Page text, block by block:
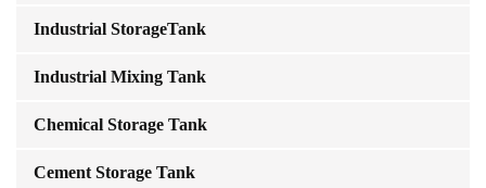
Industrial StorageTank
Industrial Mixing Tank
Chemical Storage Tank
Cement Storage Tank